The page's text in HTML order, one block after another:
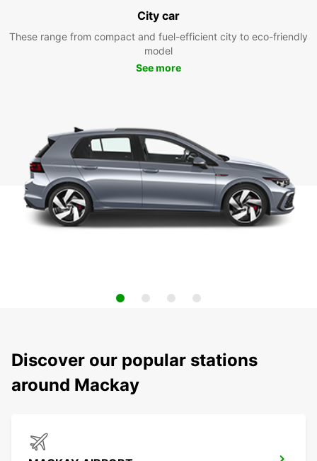
City car
These range from compact and fuel-efficient city to eco-friendly
model
See more
Discover our popular stations
around Mackay